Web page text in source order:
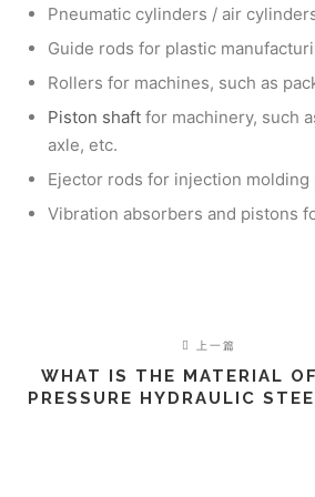
Pneumatic cylinders / air
Guide rods for plastic
Rollers for machines, such as
Piston shaftfor machinery, such
axle, etc.
Ejector rods for injection molding
Vibration absorbers and pistons
上一篇
WHAT IS THE MATERIAL
PRESSURE HYDRAULIC